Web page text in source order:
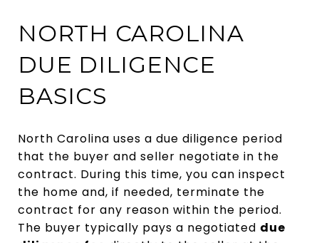
NORTH CAROLINA
DUE DILIGENCE
BASICS
North Carolina uses a due diligence period
that the buyer and seller negotiate in the
contract. During this time, you can inspect
the home and, if needed, terminate the
contract for any reason within the period.
The buyer typically pays a negotiated due